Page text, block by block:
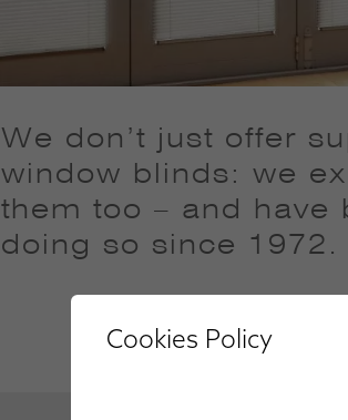
We don’t just offer
window blinds: we
them too – and have
doing so since 1972.
Cookies Policy